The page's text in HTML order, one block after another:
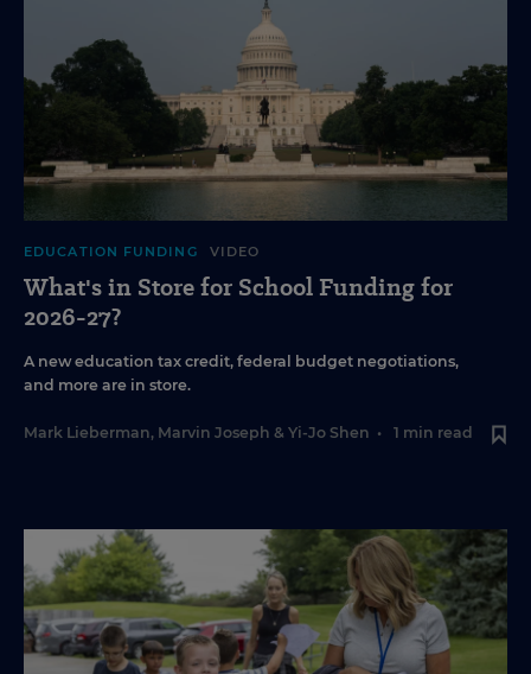
EDUCATION FUNDING VIDEO
What's in Store for School Funding for
2026-27?
A new education tax credit, federal budget negotiations,
and more are in store.
Mark Lieberman, Marvin Joseph & Yi-Jo Shen • 1 min read